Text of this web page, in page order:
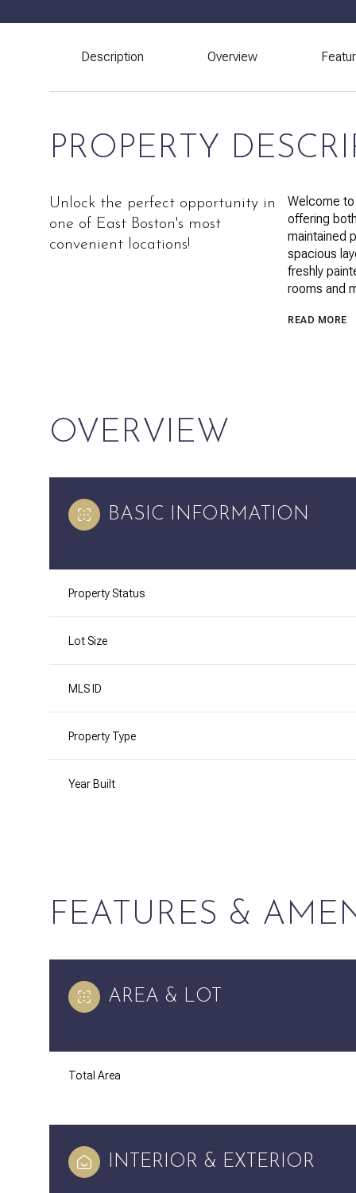
Description Overview
PROPERTY
Unlock the perfect opportunity in
one of East Boston's most
convenient locations!
Welcome
offering
maintained
spacious
freshly
rooms and
READ MORE
OVERVIEW
BASIC INFORMATION
Property Status
Lot Size
MLS ID
Property Type
Year Built
FEATURES &
AREA & LOT
Total Area
INTERIOR & EXTERIOR
11 12